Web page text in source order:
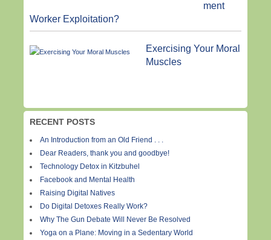
ment
Worker Exploitation?
Exercising Your Moral
Muscles
RECENT POSTS
An Introduction from an Old Friend . . .
Dear Readers, thank you and goodbye!
Technology Detox in Kitzbuhel
Facebook and Mental Health
Raising Digital Natives
Do Digital Detoxes Really Work?
Why The Gun Debate Will Never Be Resolved
Yoga on a Plane: Moving in a Sedentary World